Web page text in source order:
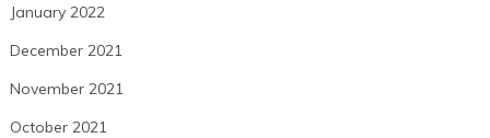
January 2022
December 2021
November 2021
October 2021